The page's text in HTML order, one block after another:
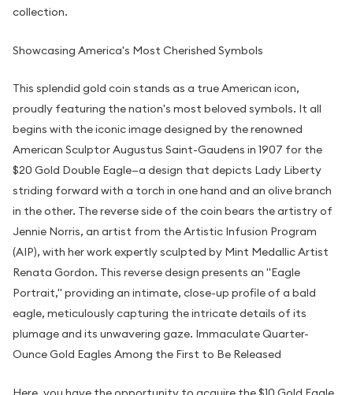
collection.
Showcasing America's Most Cherished Symbols
This splendid gold coin stands as a true American icon,
proudly featuring the nation's most beloved symbols. It all
begins with the iconic image designed by the renowned
American Sculptor Augustus Saint-Gaudens in 1907 for the
$20 Gold Double Eagle—a design that depicts Lady Liberty
striding forward with a torch in one hand and an olive branch
in the other. The reverse side of the coin bears the artistry of
Jennie Norris, an artist from the Artistic Infusion Program
(AIP), with her work expertly sculpted by Mint Medallic Artist
Renata Gordon. This reverse design presents an "Eagle
Portrait," providing an intimate, close-up profile of a bald
eagle, meticulously capturing the intricate details of its
plumage and its unwavering gaze. Immaculate Quarter-
Ounce Gold Eagles Among the First to Be Released